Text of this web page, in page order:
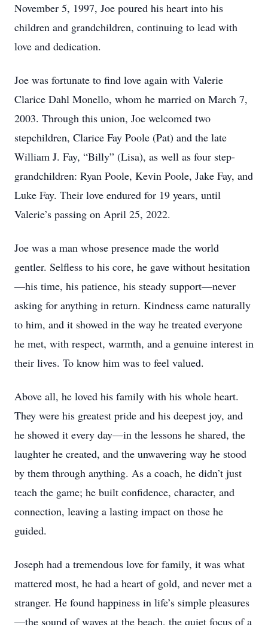
November 5, 1997, Joe poured his heart into his
children and grandchildren, continuing to lead with
love and dedication.
Joe was fortunate to find love again with Valerie
Clarice Dahl Monello, whom he married on March 7,
2003. Through this union, Joe welcomed two
stepchildren, Clarice Fay Poole (Pat) and the late
William J. Fay, “Billy” (Lisa), as well as four step-
grandchildren: Ryan Poole, Kevin Poole, Jake Fay, and
Luke Fay. Their love endured for 19 years, until
Valerie’s passing on April 25, 2022.
Joe was a man whose presence made the world
gentler. Selfless to his core, he gave without hesitation
—his time, his patience, his steady support—never
asking for anything in return. Kindness came naturally
to him, and it showed in the way he treated everyone
he met, with respect, warmth, and a genuine interest in
their lives. To know him was to feel valued.
Above all, he loved his family with his whole heart.
They were his greatest pride and his deepest joy, and
he showed it every day—in the lessons he shared, the
laughter he created, and the unwavering way he stood
by them through anything. As a coach, he didn’t just
teach the game; he built confidence, character, and
connection, leaving a lasting impact on those he
guided.
Joseph had a tremendous love for family, it was what
mattered most, he had a heart of gold, and never met a
stranger. He found happiness in life’s simple pleasures
—the sound of waves at the beach, the quiet focus of a